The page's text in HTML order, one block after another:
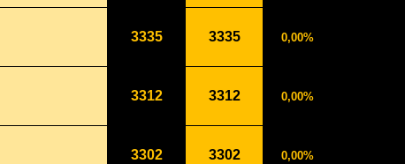
3335 3335 0,00%
3312 3312 0,00%
3302 3302 0,00%